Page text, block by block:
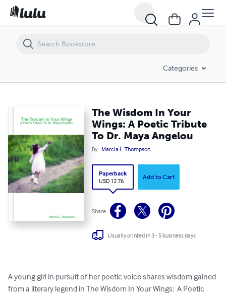
Categories
The Wisdom In Your
Wings: A Poetic Tribute
To Dr. Maya Angelou
By Marcia L. Thompson
Paperback
USD 12.76
Add to Cart
Share
Usually printed in 3 - 5 business days
A young girl in pursuit of her poetic voice shares wisdom gained
from a literary legend in The Wisdom In Your Wings:  A Poetic
The Wisdom In Your Wings: A Poetic Tribute To Dr. Maya Angelou